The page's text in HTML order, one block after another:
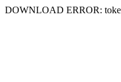
DOWNLOAD ERROR: